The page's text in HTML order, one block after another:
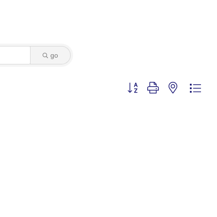
go
Button group with nested